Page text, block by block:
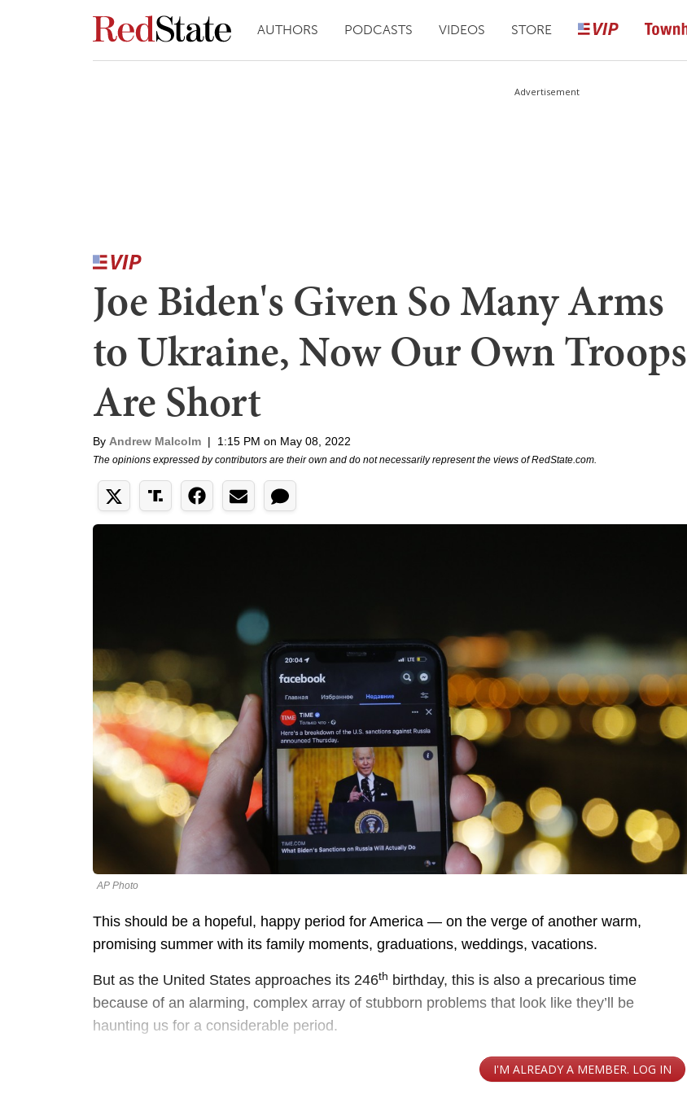
AUTHORS PODCASTS VIDEOS STORE
Advertisement
Joe Biden's Given So Many Arms
to Ukraine, Now Our Own Troops
Are Short
By Andrew Malcolm | 1:15 PM on May 08, 2022
The opinions expressed by contributors are their own and do not necessarily represent the views of RedState.com.
AP Photo
This should be a hopeful, happy period for America — on the verge of another warm,
promising summer with its family moments, graduations, weddings, vacations.
But as the United States approaches its 246th birthday, this is also a precarious time
because of an alarming, complex array of stubborn problems that look like they’ll be
haunting us for a considerable period.